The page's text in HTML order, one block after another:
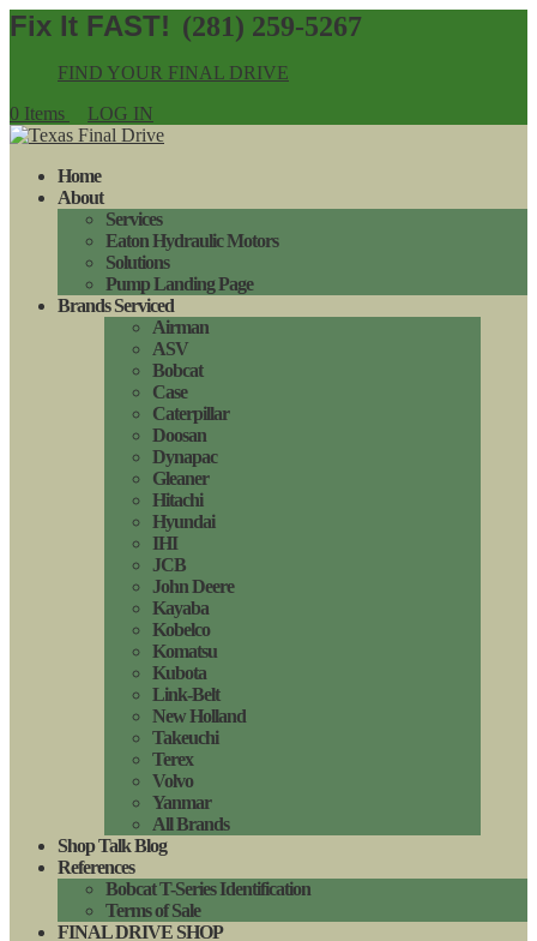
(281) 259-5267
FIND YOUR FINAL DRIVE
0 Items
LOG IN
Home
About
Services
Eaton Hydraulic Motors
Solutions
Pump Landing Page
Brands Serviced
Airman
ASV
Bobcat
Case
Caterpillar
Doosan
Dynapac
Gleaner
Hitachi
Hyundai
IHI
JCB
John Deere
Kayaba
Kobelco
Komatsu
Kubota
Link-Belt
New Holland
Takeuchi
Terex
Volvo
Yanmar
All Brands
Shop Talk Blog
References
Bobcat T-Series Identification
Terms of Sale
FINAL DRIVE SHOP